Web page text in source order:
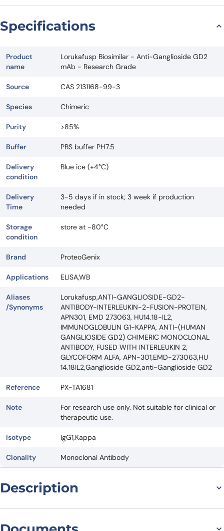
Specifications
Product
name
Lorukafusp Biosimilar - Anti-Ganglioside GD2
mAb - Research Grade
Source CAS 2131168-99-3
Species Chimeric
Purity >85%
Buffer PBS buffer PH7.5
Delivery
condition
Blue ice (+4°C)
Delivery
Time
3-5 days if in stock; 3 week if production
needed
Storage
condition
store at -80°C
Brand ProteoGenix
Applications ELISA,WB
Aliases
/Synonyms
Lorukafusp,ANTI-GANGLIOSIDE-GD2-
ANTIBODY-INTERLEUKIN-2-FUSION-PROTEIN,
APN301, EMD 273063, HU14.18-IL2,
IMMUNOGLOBULIN G1-KAPPA, ANTI-(HUMAN
GANGLIOSIDE GD2) CHIMERIC MONOCLONAL
ANTIBODY, FUSED WITH INTERLEUKIN 2,
GLYCOFORM ALFA, APN-301,EMD-273063,HU
14.18IL2,Ganglioside GD2,anti-Ganglioside GD2
Reference PX-TA1681
Note
For research use only. Not suitable for clinical or
therapeutic use.
Isotype IgG1,Kappa
Clonality Monoclonal Antibody
Description
Research Grade Lorukafusp Biosimilar is a promising therapeutic